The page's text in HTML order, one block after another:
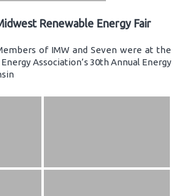
Renewable Energy Fair
of IMW and Seven were at the
Association’s 30th Annual Energy